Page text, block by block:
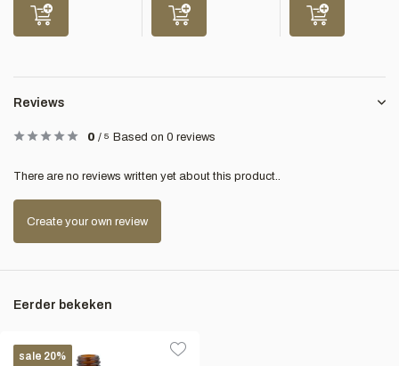
Reviews
0 / 5 Based on 0 reviews
There are no reviews written yet about this product..
Create your own review
Eerder bekeken
sale 20%